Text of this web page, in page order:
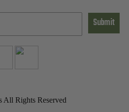
Submit
Rights Reserved